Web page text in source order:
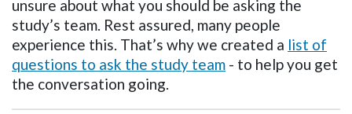
unsure about what you should be asking the
study’s team. Rest assured, many people
experience this. That’s why we created a list of
questions to ask the study team - to help you get
the conversation going.